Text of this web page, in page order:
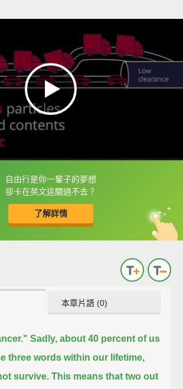
自由行是你一輩子的夢想
卻卡在英文這關過不去？
了解詳情
兩下字幕可以直接查字典喔！
佳句 中
英
本章片語 (0)
Sadly, about 40 percent of us
three words within our lifetime,
survive.This means that two out